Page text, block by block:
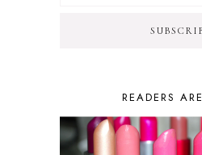
READERS ARE